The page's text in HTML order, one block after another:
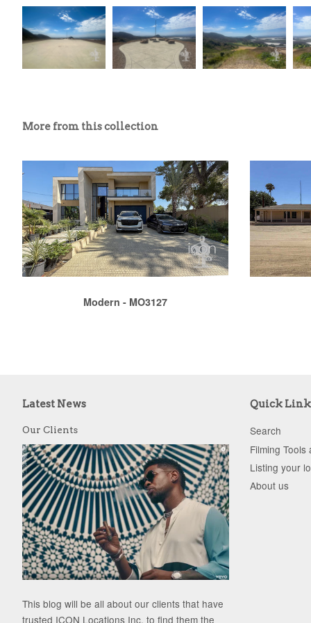
More from this collection
Modern - MO3127
Latest News
Our Clients
This blog will be all about our clients that have
trusted ICON Locations Inc. to find them the
Quick
Search
Filming Tools
Listing your
About us